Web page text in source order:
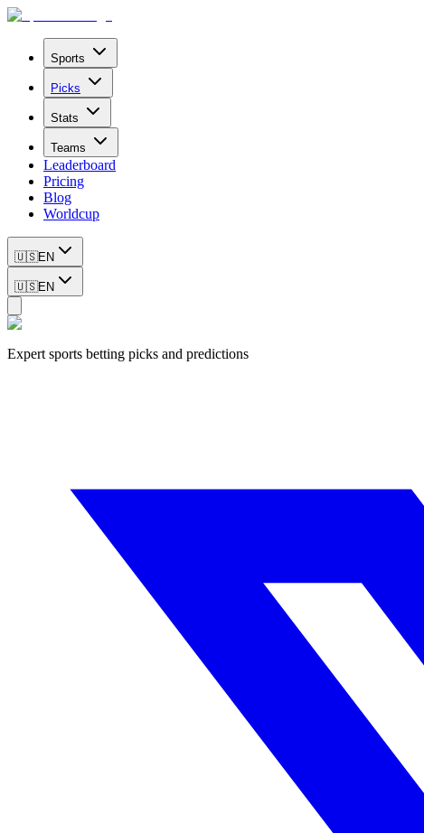
Sports
Picks
Stats
Teams
Leaderboard
Pricing
Blog
Worldcup
🇺🇸EN
🇺🇸EN
Expert sports betting picks and predictions